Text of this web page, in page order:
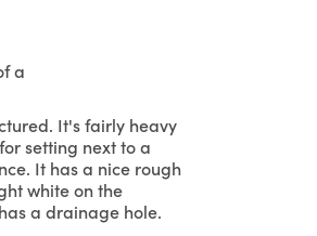
a
It's fairly heavy
setting next to a
It has a nice rough
white on the
a drainage hole.